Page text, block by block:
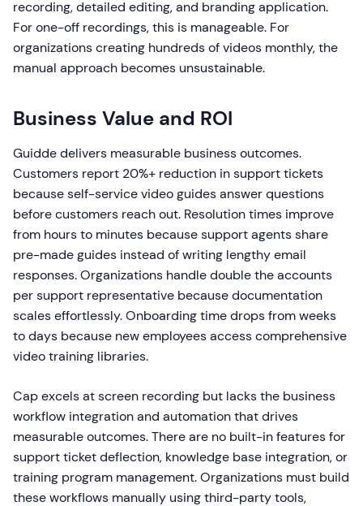
recording, detailed editing, and branding application.
For one-off recordings, this is manageable. For
organizations creating hundreds of videos monthly, the
manual approach becomes unsustainable.
Business Value and ROI
Guidde delivers measurable business outcomes.
Customers report 20%+ reduction in support tickets
because self-service video guides answer questions
before customers reach out. Resolution times improve
from hours to minutes because support agents share
pre-made guides instead of writing lengthy email
responses. Organizations handle double the accounts
per support representative because documentation
scales effortlessly. Onboarding time drops from weeks
to days because new employees access comprehensive
video training libraries.
Cap excels at screen recording but lacks the business
workflow integration and automation that drives
measurable outcomes. There are no built-in features for
support ticket deflection, knowledge base integration, or
training program management. Organizations must build
these workflows manually using third-party tools,